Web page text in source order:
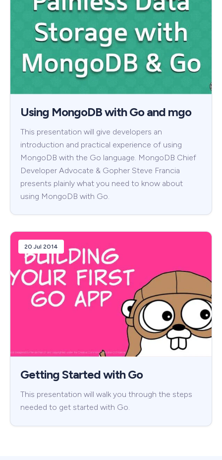
Using MongoDB with Go and mgo
This presentation will give developers an
introduction and practical experience of using
MongoDB with the Go language. MongoDB Chief
Developer Advocate & Gopher Steve Francia
presents plainly what you need to know about
using MongoDB with Go.
20 Jul 2014
Getting Started with Go
This presentation will walk you through the steps
needed to get started with Go.